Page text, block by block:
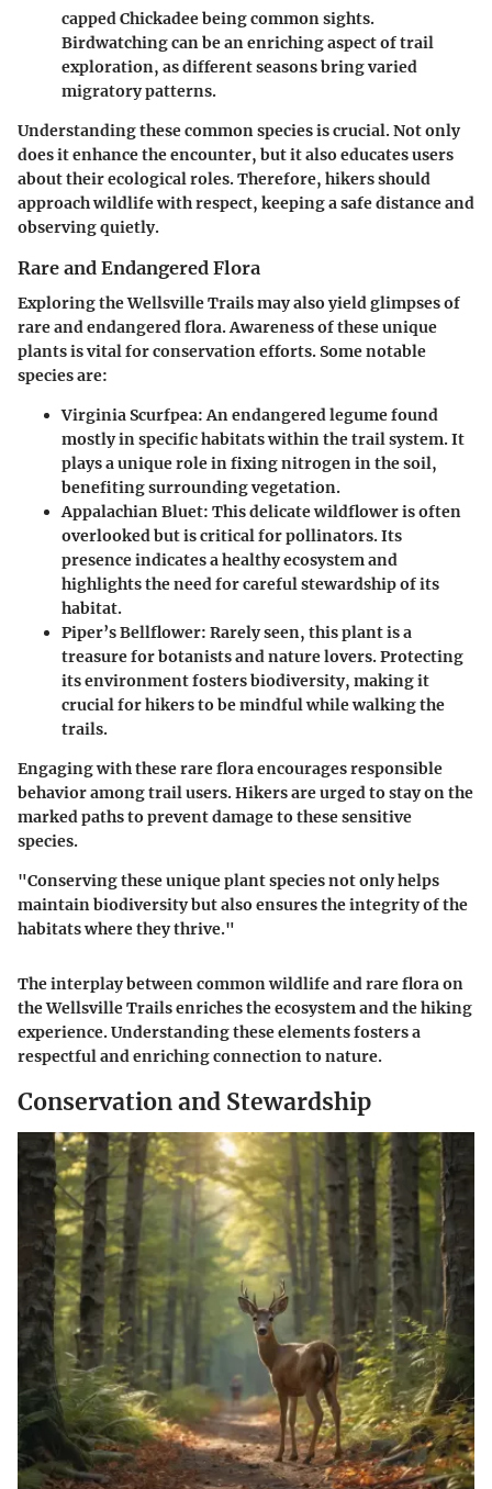
capped Chickadee being common sights.
Birdwatching can be an enriching aspect of trail
exploration, as different seasons bring varied
migratory patterns.
Understanding these common species is crucial. Not only
does it enhance the encounter, but it also educates users
about their ecological roles. Therefore, hikers should
approach wildlife with respect, keeping a safe distance and
observing quietly.
Rare and Endangered Flora
Exploring the Wellsville Trails may also yield glimpses of
rare and endangered flora. Awareness of these unique
plants is vital for conservation efforts. Some notable
species are:
Virginia Scurfpea: An endangered legume found
mostly in specific habitats within the trail system. It
plays a unique role in fixing nitrogen in the soil,
benefiting surrounding vegetation.
Appalachian Bluet: This delicate wildflower is often
overlooked but is critical for pollinators. Its
presence indicates a healthy ecosystem and
highlights the need for careful stewardship of its
habitat.
Piper’s Bellflower: Rarely seen, this plant is a
treasure for botanists and nature lovers. Protecting
its environment fosters biodiversity, making it
crucial for hikers to be mindful while walking the
trails.
Engaging with these rare flora encourages responsible
behavior among trail users. Hikers are urged to stay on the
marked paths to prevent damage to these sensitive
species.
"Conserving these unique plant species not only helps
maintain biodiversity but also ensures the integrity of the
habitats where they thrive."
The interplay between common wildlife and rare flora on
the Wellsville Trails enriches the ecosystem and the hiking
experience. Understanding these elements fosters a
respectful and enriching connection to nature.
Conservation and Stewardship